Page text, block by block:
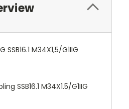
SSB16.1 M34X1,5/G1IIG
SSB16.1 M34X1.5/G1IIG